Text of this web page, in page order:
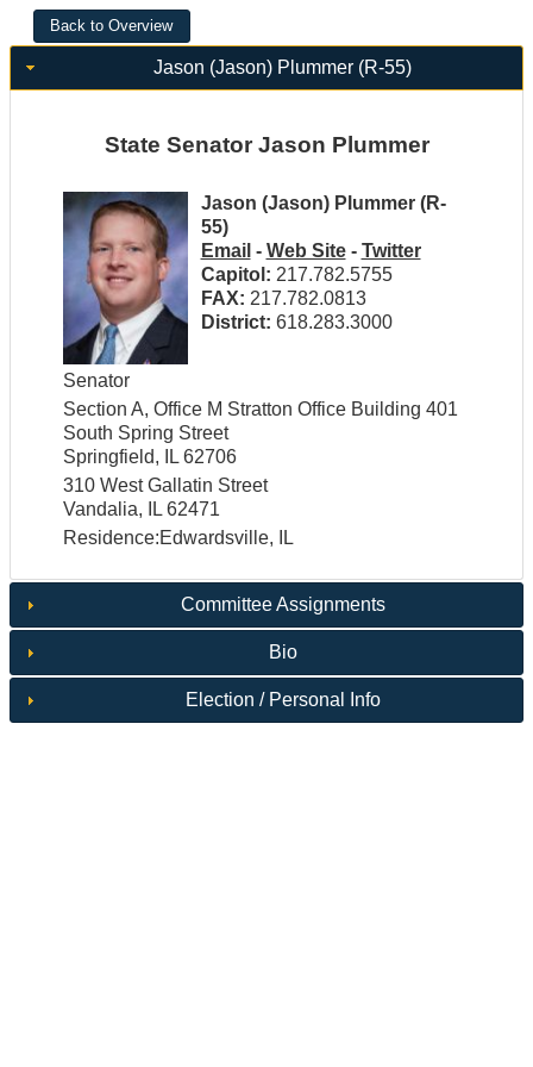
Jason (Jason) Plummer (R-55)
State Senator Jason Plummer
Jason (Jason) Plummer (R-
55)
Email - Web Site- Twitter
Capitol: 217.782.5755
FAX: 217.782.0813
District: 618.283.3000
Senator
Section A, Office M Stratton Office Building 401
South Spring Street
Springfield, IL 62706
310 West Gallatin Street
Vandalia, IL 62471
Residence:Edwardsville, IL
Committee Assignments
Bio
Election / Personal Info